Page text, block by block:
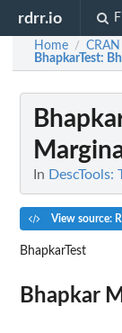
rdrr.io
Home / CRAN
BhapkarTest:
In
View source:
BhapkarTest
Bhapkar